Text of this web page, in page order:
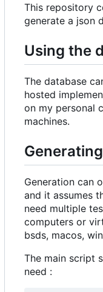
This repository
generate a json
Using the
The database
hosted
on my personal
machines.
Generation can
and it assumes
need multiple
computers or
bsds, macos,
The main script
need :